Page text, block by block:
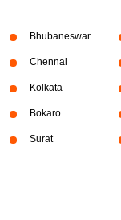
Bhubaneswar
Chennai
Kolkata
Bokaro
Surat